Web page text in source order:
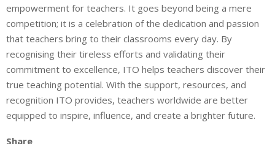
empowerment for teachers. It goes beyond being a mere
competition; it is a celebration of the dedication and passion
that teachers bring to their classrooms every day. By
recognising their tireless efforts and validating their
commitment to excellence, ITO helps teachers discover their
true teaching potential. With the support, resources, and
recognition ITO provides, teachers worldwide are better
equipped to inspire, influence, and create a brighter future.
Share